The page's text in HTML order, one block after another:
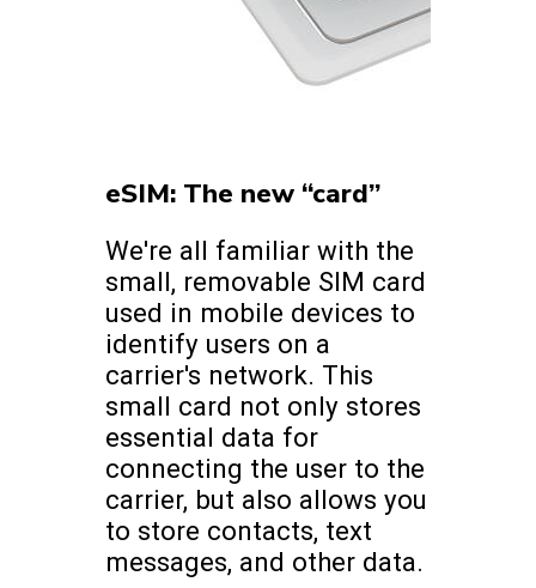
eSIM: The new “card”
We're all familiar with the
small, removable SIM card
used in mobile devices to
identify users on a
carrier's network. This
small card not only stores
essential data for
connecting the user to the
carrier, but also allows you
to store contacts, text
messages, and other data.